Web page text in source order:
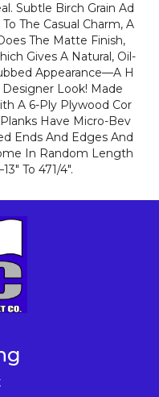
Subtle Birch Grain Ad
To The Casual Charm, A
The Matte Finish,
Gives A Natural, Oil-
Appearance—A H
Designer Look! Made
A 6-Ply Plywood Cor
Planks Have Micro-Bev
Ends And Edges And
In Random Length
To 471/4".